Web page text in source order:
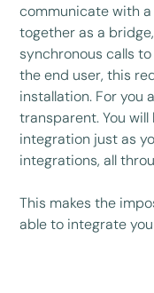
communicate with
together as a
synchronous calls
the end user, this
installation. For you
transparent. You
integration just as
integrations, all
This makes the
able to integrate